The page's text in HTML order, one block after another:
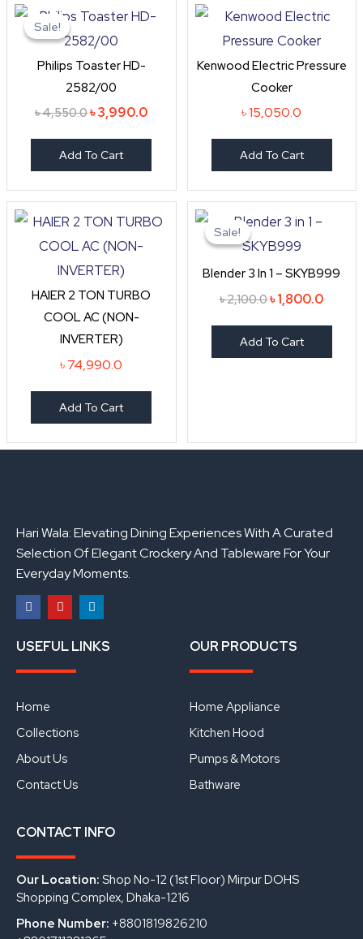
Sale!
Sale!
Philips Toaster HD-
2582/00
৳4,550.0
price
was:
৳ 4,550.0.
৳3,990.0
price
Add To Cart
Kenwood Electric Pressure
Cooker
৳15,050.0
Add To Cart
HAIER 2 TON TURBO
COOL AC (NON-
INVERTER)
৳74,990.0
Add To Cart
Sale!
Sale!
Blender 3 In 1 – SKYB999
৳2,100.0
price
was:
৳1,800.0
Add To Cart
Hari Wala: Elevating Dining Experiences With A Curated
Selection Of Elegant Crockery And Tableware For Your
Everyday Moments.
a
c
b
o
k
o
u
u
i
n
USEFUL LINKS
Home
Collections
About Us
Contact Us
OUR PRODUCTS
Home Appliance
Kitchen Hood
Pumps & Motors
Bathware
CONTACT INFO
Our Location: Shop No-12 (1st Floor) Mirpur DOHS
Shopping Complex, Dhaka-1216
Phone Number: +8801819826210